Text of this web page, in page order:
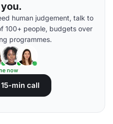
human judgement, talk to
100+ people, budgets over
programmes.
now
min call